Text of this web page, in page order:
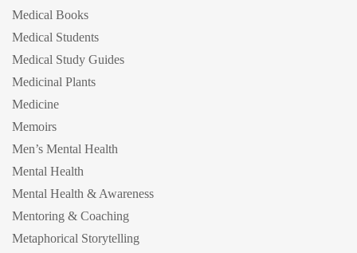
Medical Books
Medical Students
Medical Study Guides
Medicinal Plants
Medicine
Memoirs
Men’s Mental Health
Mental Health
Mental Health & Awareness
Mentoring & Coaching
Metaphorical Storytelling